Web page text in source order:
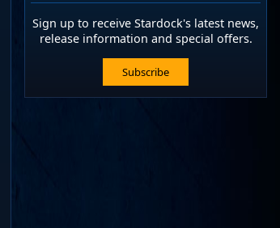
Sign up to receive Stardock's latest news,
release information and special offers.
Subscribe